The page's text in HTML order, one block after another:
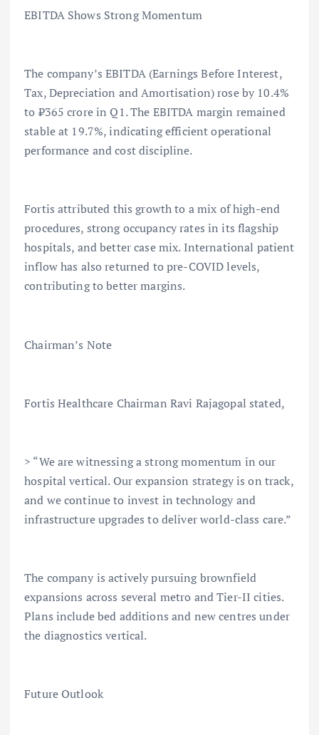
EBITDA Shows Strong Momentum
The company’s EBITDA (Earnings Before Interest,
Tax, Depreciation and Amortisation) rose by 10.4%
to ₹365 crore in Q1. The EBITDA margin remained
stable at 19.7%, indicating efficient operational
performance and cost discipline.
Fortis attributed this growth to a mix of high-end
procedures, strong occupancy rates in its flagship
hospitals, and better case mix. International patient
inflow has also returned to pre-COVID levels,
contributing to better margins.
Chairman’s Note
Fortis Healthcare Chairman Ravi Rajagopal stated,
> “We are witnessing a strong momentum in our
hospital vertical. Our expansion strategy is on track,
and we continue to invest in technology and
infrastructure upgrades to deliver world-class care.”
The company is actively pursuing brownfield
expansions across several metro and Tier-II cities.
Plans include bed additions and new centres under
the diagnostics vertical.
Future Outlook